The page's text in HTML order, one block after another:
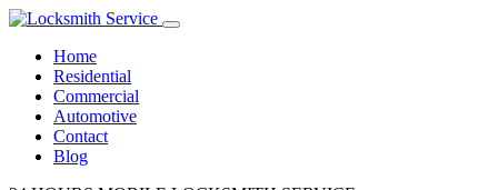
Home
Residential
Commercial
Automotive
Contact
Blog